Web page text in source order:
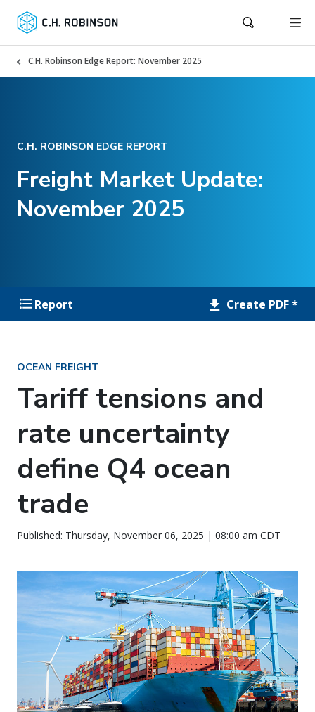
C.H. Robinson Edge Report: November 2025
C.H. ROBINSON EDGE REPORT
Freight Market Update:
November 2025
Report Create PDF *
OCEAN FREIGHT
Tariff tensions and
rate uncertainty
define Q4 ocean
trade
Published: Thursday, November 06, 2025 | 08:00 am CDT